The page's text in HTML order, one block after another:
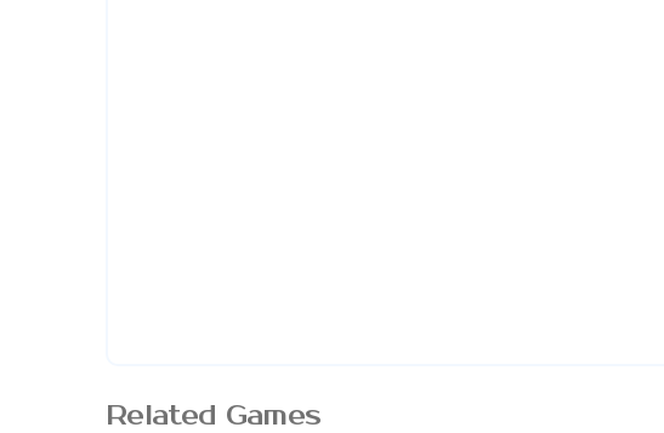
Related Games